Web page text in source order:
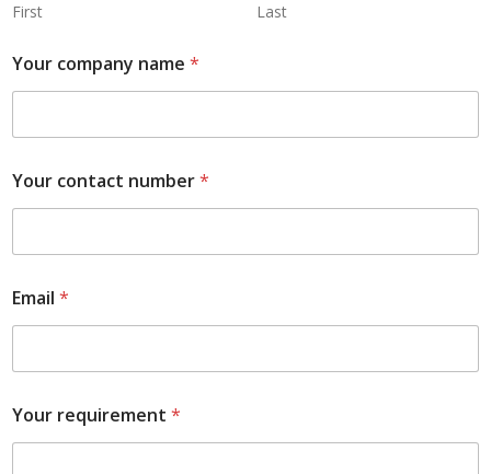
First Last
Your company name *
Your contact number*
Email *
Your requirement *